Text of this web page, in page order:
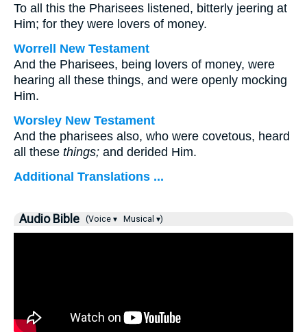
To all this the Pharisees listened, bitterly jeering at
Him; for they were lovers of money.
Worrell New Testament
And the Pharisees, being lovers of money, were
hearing all these things, and were openly mocking
Him.
Worsley New Testament
And the pharisees also, who were covetous, heard
all these things; and derided Him.
Additional Translations ...
Audio Bible (Voice ▾ Musical ▾)